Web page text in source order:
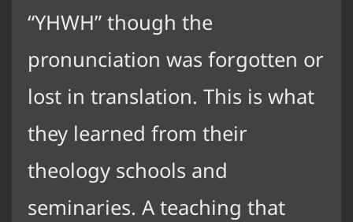
“YHWH” though the
pronunciation was forgotten or
lost in translation. This is what
they learned from their
theology schools and
seminaries. A teaching that